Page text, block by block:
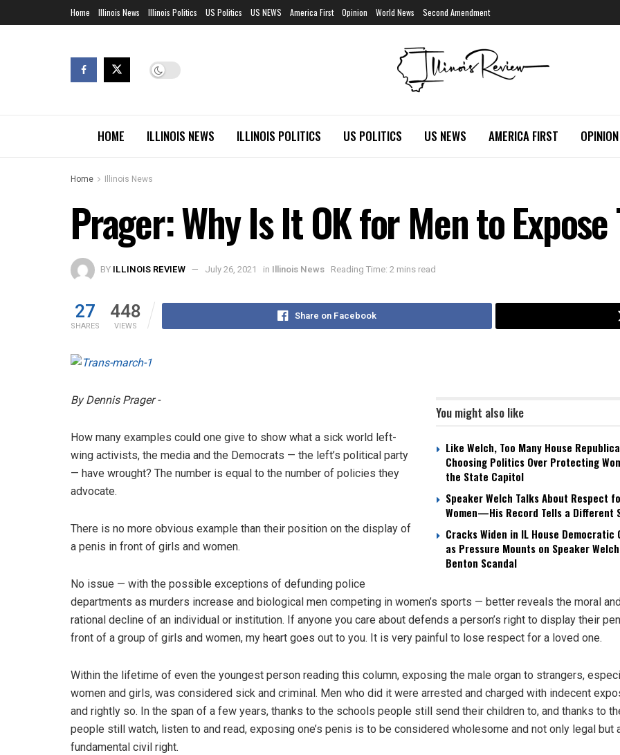
Home Illinois News Illinois Politics US Politics US NEWS America First Opinion World News Second Amendment
HOME ILLINOIS NEWS ILLINOIS POLITICS US POLITICS US NEWS AMERICA FIRST OPINION
Home Illinois News
Prager: Why Is It OK for Men to
BY ILLINOIS REVIEW July 26, 2021 in Illinois News Reading Time: 2 mins read
27
SHARES
448
VIEWS
Share on Facebook
You might also like
Like Welch, Too Many House
Choosing Politics Over Protecting
the State Capitol
Speaker Welch Talks About Respect
Women—His Record Tells a Different
Cracks Widen in IL House Democratic
as Pressure Mounts on Speaker
Benton Scandal
By Dennis Prager -
How many examples could one give to show what a sick world left-
wing activists, the media and the Democrats — the left’s political party
— have wrought? The number is equal to the number of policies they
advocate.
There is no more obvious example than their position on the display of
a penis in front of girls and women.
No issue — with the possible exceptions of defunding police
departments as murders increase and biological men competing in women’s sports — better reveals the moral and
rational decline of an individual or institution. If anyone you care about defends a person’s right to display their
front of a group of girls and women, my heart goes out to you. It is very painful to lose respect for a loved one.
Within the lifetime of even the youngest person reading this column, exposing the male organ to strangers,
women and girls, was considered sick and criminal. Men who did it were arrested and charged with indecent
and rightly so. In the span of a few years, thanks to the schools people still send their children to, and thanks to
people still watch, listen to and read, exposing one’s penis is to be considered wholesome and not only legal but
fundamental civil right.